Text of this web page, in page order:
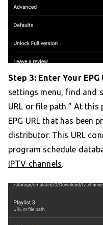
Step 3: Enter Your EPG
settings menu, find and
URL or file path.” At this
EPG URL that has been
distributor. This URL
program schedule
IPTV channels.